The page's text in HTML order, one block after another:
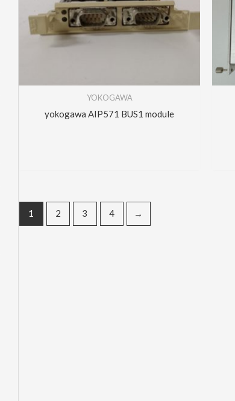
YOKOGAWA
yokogawa AIP571 BUS1 module
1 2 3 4 →